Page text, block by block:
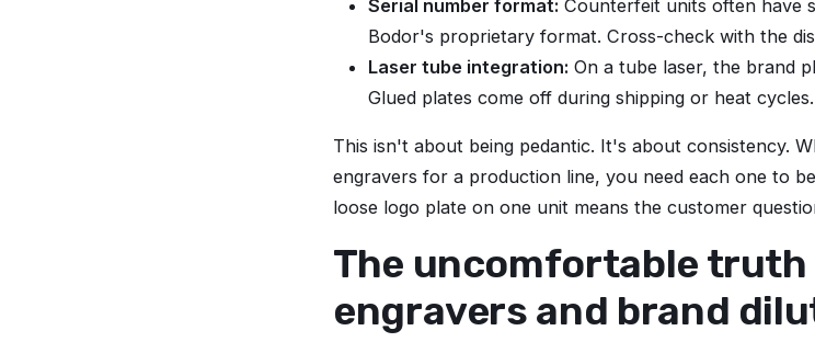
Serial number format: Counterfeit units often have
Bodor's proprietary format. Cross-check with the
Laser tube integration: On a tube laser, the brand
Glued plates come off during shipping or heat cycles.
This isn't about being pedantic. It's about consistency.
engravers for a production line, you need each one to
loose logo plate on one unit means the customer
The uncomfortable truth
engravers and brand